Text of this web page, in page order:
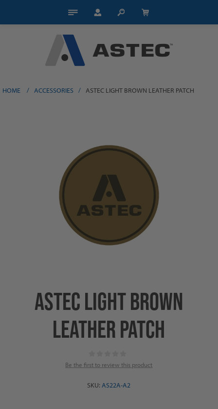
HOME / ACCESSORIES / ASTEC LIGHT BROWN LEATHER PATCH
ASTEC LIGHT BROWN
LEATHER PATCH
Be the first to review this product
SKU: AS22A-A2